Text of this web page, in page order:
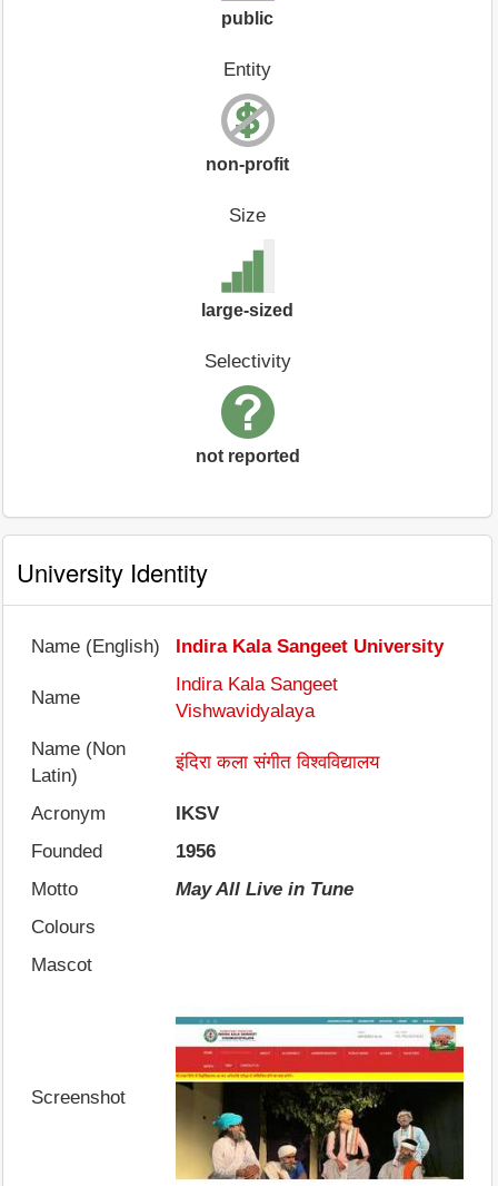
public
Entity
non-profit
Size
large-sized
Selectivity
not reported
University Identity
Name (English) Indira Kala Sangeet University
Name
Indira Kala Sangeet
Vishwavidyalaya
Name (Non
Latin)
इंदिरा कला संगीत विश्वविद्यालय
Acronym
IKSV
Founded
1956
Motto
May All Live in Tune
Colours
Mascot
Screenshot